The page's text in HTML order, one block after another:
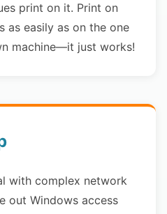
print on it. Print on
as easily as on the one
machine—it just works!
with complex network
out Windows access